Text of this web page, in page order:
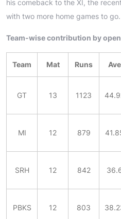
his comeback to the XI, the
with two more home games to go.
Team-wise contribution by
Team Mat Runs Ave
GT 13 1123
MI 12 879
SRH 12 842
PBKS 12 803